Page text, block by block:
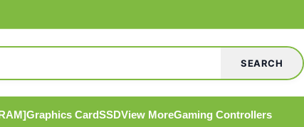
SEARCH
Graphics CardSSDView MoreGaming Controllers